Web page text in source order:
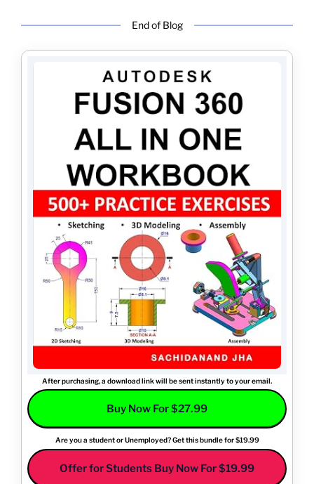
End of Blog
After purchasing, a download link will be sent instantly to your email.
Buy Now For $27.99
Are you a student or Unemployed? Get this bundle for $19.99
Offer for Students Buy Now For $19.99